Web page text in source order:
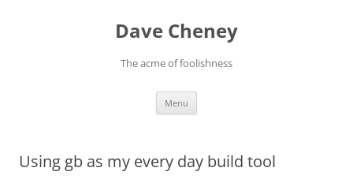
Dave Cheney
The acme of foolishness
Menu
Using gb as my every day build tool